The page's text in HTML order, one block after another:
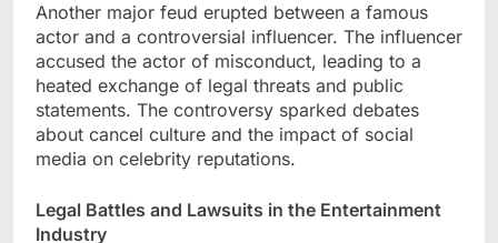
Another major feud erupted between a famous
actor and a controversial influencer. The influencer
accused the actor of misconduct, leading to a
heated exchange of legal threats and public
statements. The controversy sparked debates
about cancel culture and the impact of social
media on celebrity reputations.
Legal Battles and Lawsuits in the Entertainment
Industry